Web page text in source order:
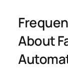
About